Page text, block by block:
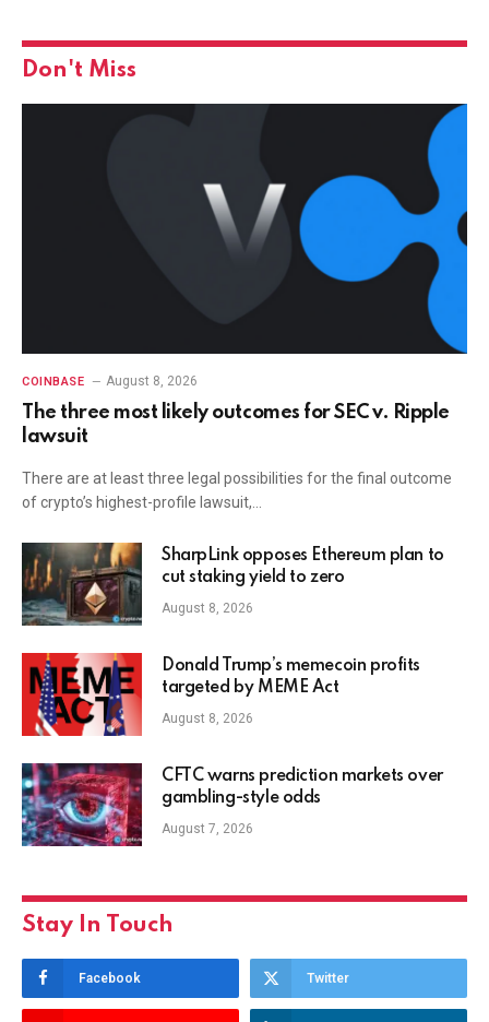
Don't Miss
COINBASE August 8, 2026
The three most likely outcomes for SEC v. Ripple
lawsuit
There are at least three legal possibilities for the final outcome
of crypto’s highest-profile lawsuit,…
SharpLink opposes Ethereum plan to
cut staking yield to zero
August 8, 2026
Donald Trump’s memecoin profits
targeted by MEME Act
August 8, 2026
CFTC warns prediction markets over
gambling-style odds
August 7, 2026
Stay In Touch
Facebook Twitter